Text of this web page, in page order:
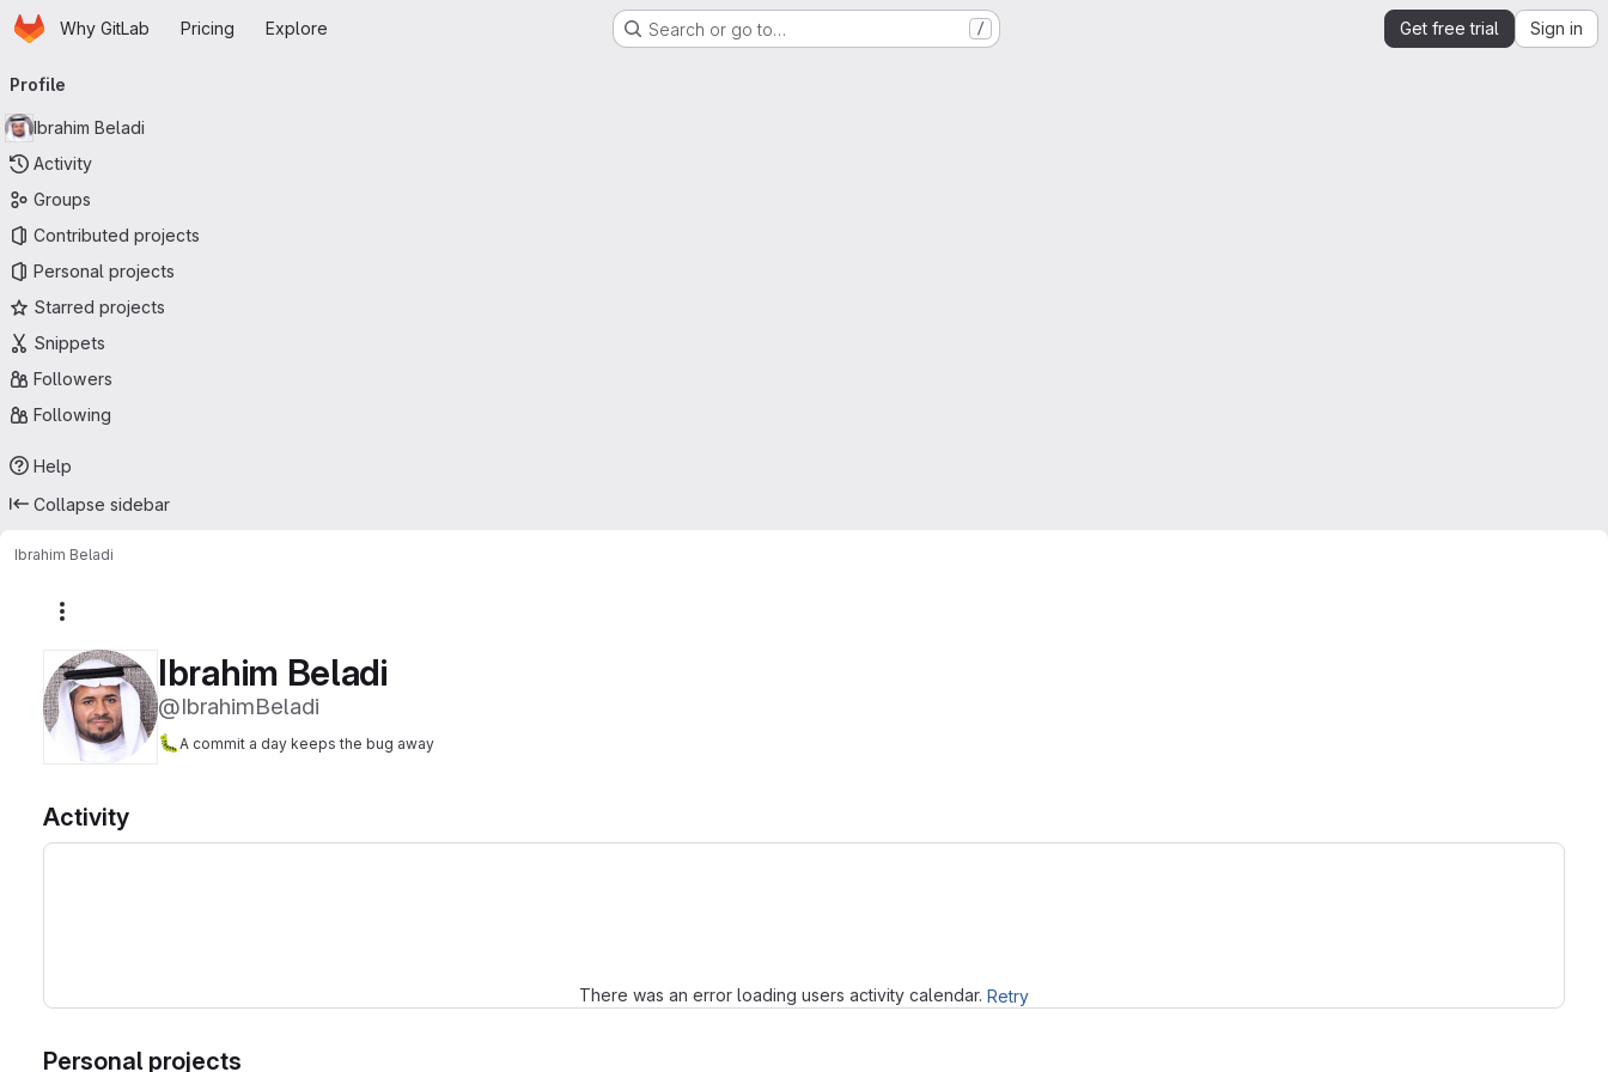
Skip to main content
HomepageWhy GitLab Pricing Explore Search or go to… / Get free trial Sign in
navigation
Profile
Ibrahim Beladi
Activity
Groups
Contributed projects
Personal projects
Starred projects
Snippets
Followers
Following
Help
Collapse sidebar
Ibrahim Beladi
Ibrahim Beladi
@IbrahimBeladi
🐛A commit a day keeps the bug away
Activity
There was an error loading users activity calendar. Retry
Personal projects